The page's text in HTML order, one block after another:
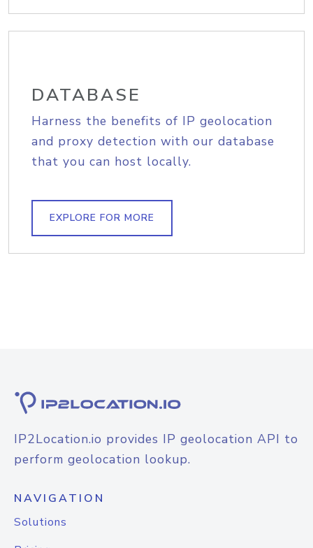
DATABASE
Harness the benefits of IP geolocation
and proxy detection with our database
that you can host locally.
EXPLORE FOR MORE
IP2Location.io provides IP geolocation API to
perform geolocation lookup.
NAVIGATION
Solutions